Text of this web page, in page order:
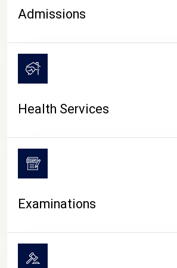
Admissions
Health Services
Examinations